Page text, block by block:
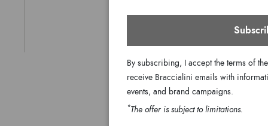
By subscribing, I accept the terms of the
receive Braccialini emails with
events, and brand campaigns.
*The offer is subject to limitations.